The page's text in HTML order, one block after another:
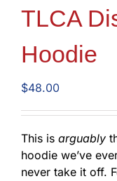
TLCA
Hoodie
$48.00
This is arguably
hoodie we’ve
never take it off.